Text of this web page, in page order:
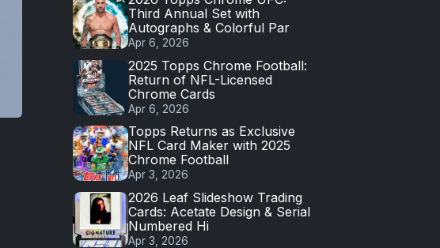
Third Annual Set with
Autographs & Colorful Par
Apr 6, 2026
2025 Topps Chrome Football:
Return of NFL-Licensed
Chrome Cards
Apr 6, 2026
Topps Returns as Exclusive
NFL Card Maker with 2025
Chrome Football
Apr 3, 2026
2026 Leaf Slideshow Trading
Cards: Acetate Design & Serial
Numbered Hi
Apr 3, 2026